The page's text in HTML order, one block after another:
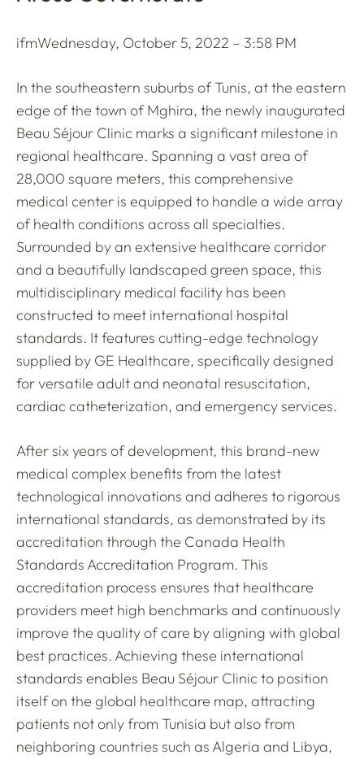
ifmWednesday, October 5, 2022 – 3:58 PM
In the southeastern suburbs of Tunis, at the eastern
edge of the town of Mghira, the newly inaugurated
Beau Séjour Clinic marks a significant milestone in
regional healthcare. Spanning a vast area of
28,000 square meters, this comprehensive
medical center is equipped to handle a wide array
of health conditions across all specialties.
Surrounded by an extensive healthcare corridor
and a beautifully landscaped green space, this
multidisciplinary medical facility has been
constructed to meet international hospital
standards. It features cutting-edge technology
supplied by GE Healthcare, specifically designed
for versatile adult and neonatal resuscitation,
cardiac catheterization, and emergency services.
After six years of development, this brand-new
medical complex benefits from the latest
technological innovations and adheres to rigorous
international standards, as demonstrated by its
accreditation through the Canada Health
Standards Accreditation Program. This
accreditation process ensures that healthcare
providers meet high benchmarks and continuously
improve the quality of care by aligning with global
best practices. Achieving these international
standards enables Beau Séjour Clinic to position
itself on the global healthcare map, attracting
patients not only from Tunisia but also from
neighboring countries such as Algeria and Libya,